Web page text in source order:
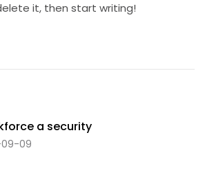
it, then start writing!
a security
09-09